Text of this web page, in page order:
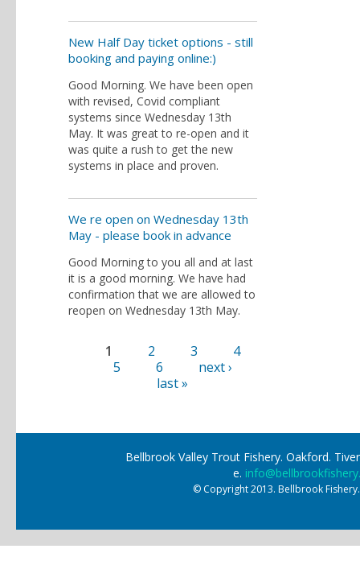
New Half Day ticket options - still
booking and paying online:)
Good Morning. We have been open
with revised, Covid compliant
systems since Wednesday 13th
May. It was great to re-open and it
was quite a rush to get the new
systems in place and proven.
We re open on Wednesday 13th
May - please book in advance
Good Morning to you all and at last
it is a good morning. We have had
confirmation that we are allowed to
reopen on Wednesday 13th May.
Pages
1 2 3
4
5
6
next ›
last »
Bellbrook Valley Trout Fishery. Oakford.
e.
© Copyright 2013. Bellbrook